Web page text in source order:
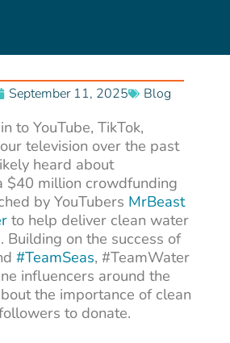
September 11, 2025 Blog
to YouTube, TikTok,
television over the past
heard about
$40 million crowdfunding
by YouTubers MrBeast
to help deliver clean water
Building on the success of
#TeamSeas, #TeamWater
influencers around the
the importance of clean
to donate.